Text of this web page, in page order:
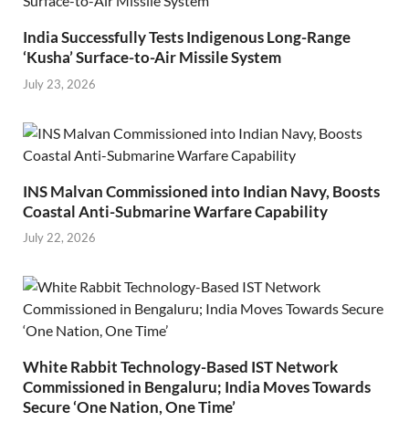
India Successfully Tests Indigenous Long-Range
‘Kusha’ Surface-to-Air Missile System
July 23, 2026
INS Malvan Commissioned into Indian Navy, Boosts
Coastal Anti-Submarine Warfare Capability
July 22, 2026
White Rabbit Technology-Based IST Network
Commissioned in Bengaluru; India Moves Towards
Secure ‘One Nation, One Time’